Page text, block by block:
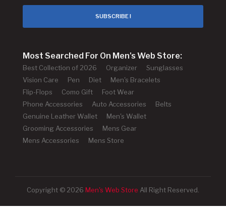
SUBSCRIBE !
Most Searched For On Men's Web Store:
Best Collection of 2026 Organizer
Sunglasses
Vision Care
Pen Diet
Men's Bracelets
Flip-Flops
Como Gift
Foot Wear
Phone Accessories
Auto Accessories
Belts
Genuine Leather Wallet
Men's Wallet
Grooming Accessories
Mens Gear
Mens Accessories
Mens Store
Copyright © 2026 Men's Web Store All Right Reserved.